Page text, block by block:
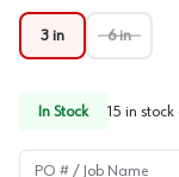
3 in 6 in
In Stock 15 in stock
PO # / Job Name